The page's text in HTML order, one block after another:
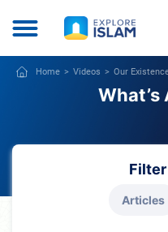
Home Videos Our
Articles